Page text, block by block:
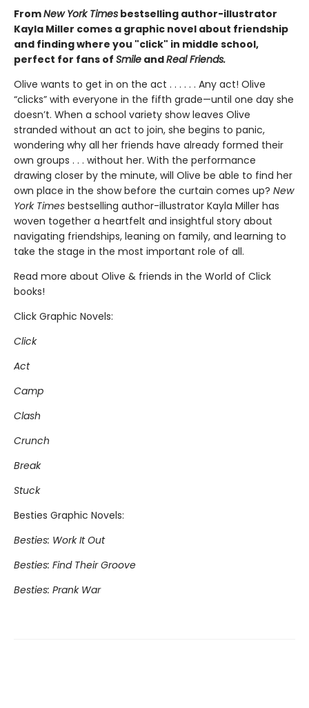
FromNew York Times bestselling author-illustrator
Kayla Miller comes a graphic novel about friendship
and finding where you "click" in middle school,
perfect for fans of Smile andReal Friends.
Olive wants to get in on the act . . . . . . Any act! Olive
“clicks” with everyone in the fifth grade—until one day she
doesn’t. When a school variety show leaves Olive
stranded without an act to join, she begins to panic,
wondering why all her friends have already formed their
own groups . . . without her. With the performance
drawing closer by the minute, will Olive be able to find her
own place in the show before the curtain comes up? New
York Times bestselling author-illustrator Kayla Miller has
woven together a heartfelt and insightful story about
navigating friendships, leaning on family, and learning to
take the stage in the most important role of all.
Read more about Olive & friends in the World of Click
books!
Click Graphic Novels:
Click
Act
Camp
Clash
Crunch
Break
Stuck
Besties Graphic Novels:
Besties: Work It Out
Besties: Find Their Groove
Besties: Prank War